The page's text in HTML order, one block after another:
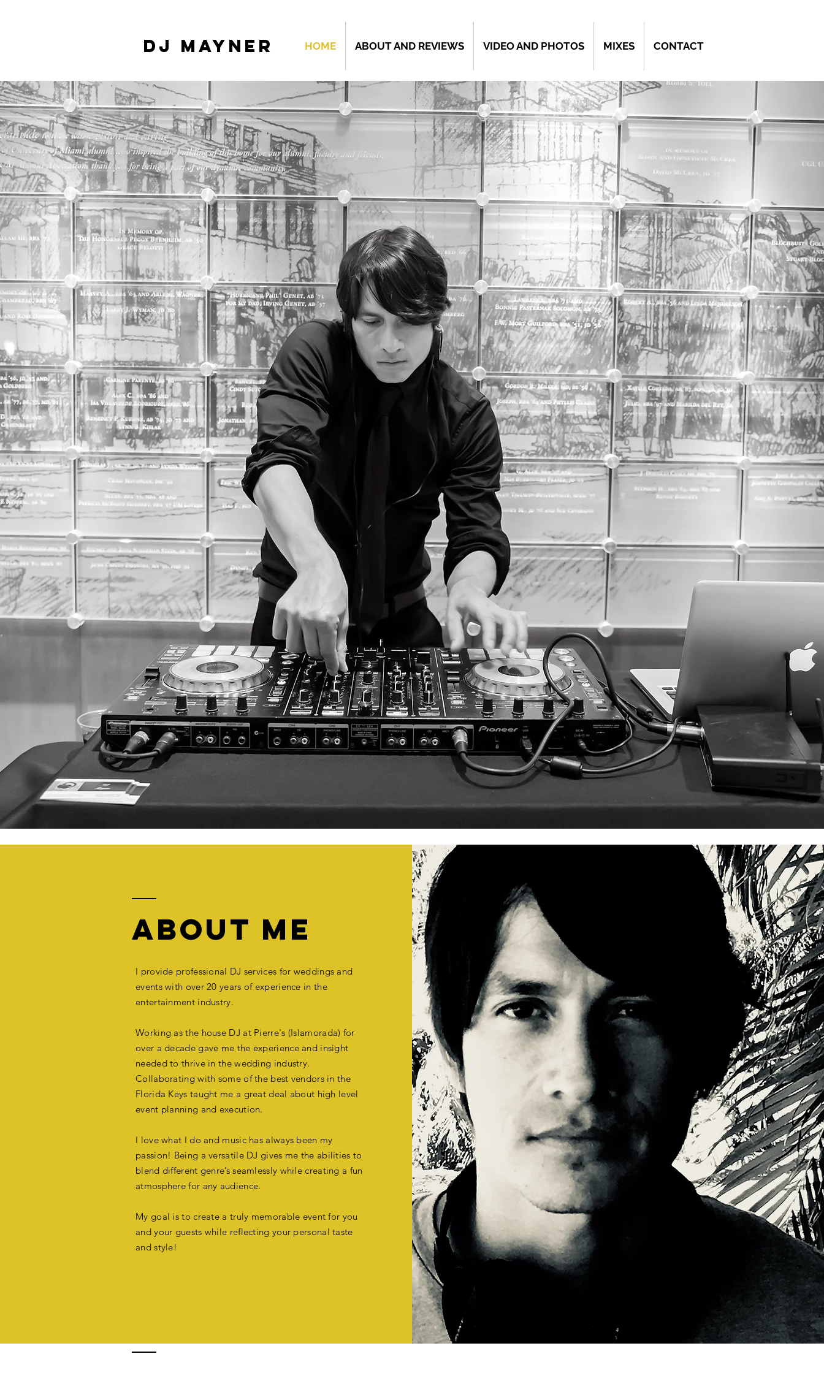
DJ Mayner HOME ABOUT AND REVIEWS VIDEO AND PHOTOS MIXES CONTACT
ABOUT ME
I provide professional DJ services for weddings and
events with over 20 years of experience in the
entertainment industry.
Working asthe house DJ at Pierre's (Islamorada) for
over a decade gave me the experience and insight
needed to thrive in the wedding industry.
Collaborating with some of the best vendors in the
Florida Keys taught me a great deal about high level
event planning and execution.
I love what I do and music has always been my
passion! Being a versatile DJ gives me the abilities to
blend different genre’s seamlessly while creating a fun
atmosphere for any audience.
My goal is to create a truly memorable event for you
and your guests while reflecting your personal taste
and style!